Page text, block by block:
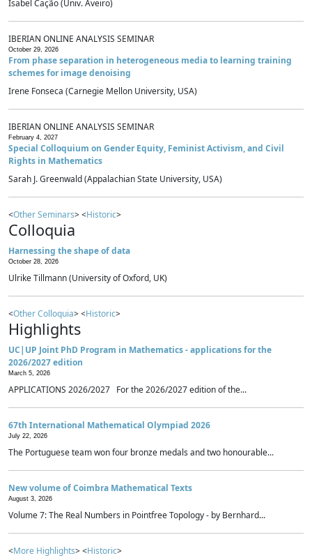
Isabel Cação (Univ. Aveiro)
IBERIAN ONLINE ANALYSIS SEMINAR
October 29, 2026
From phase separation in heterogeneous media to learning training
schemes for image denoising
Irene Fonseca (Carnegie Mellon University, USA)
IBERIAN ONLINE ANALYSIS SEMINAR
February 4, 2027
Special Colloquium on Gender Equity, Feminist Activism, and Civil
Rights in Mathematics
Sarah J. Greenwald (Appalachian State University, USA)
<Other Seminars> <Historic>
Colloquia
Harnessing the shape of data
October 28, 2026
Ulrike Tillmann (University of Oxford, UK)
<Other Colloquia> <Historic>
Highlights
UC|UP Joint PhD Program in Mathematics - applications for the
2026/2027 edition
March 5, 2026
APPLICATIONS 2026/2027 For the 2026/2027 edition of the...
67th International Mathematical Olympiad 2026
July 22, 2026
The Portuguese team won four bronze medals and two honourable...
New volume of Coimbra Mathematical Texts
August 3, 2026
Volume 7: The Real Numbers in Pointfree Topology - by Bernhard...
<More Highlights> <Historic>